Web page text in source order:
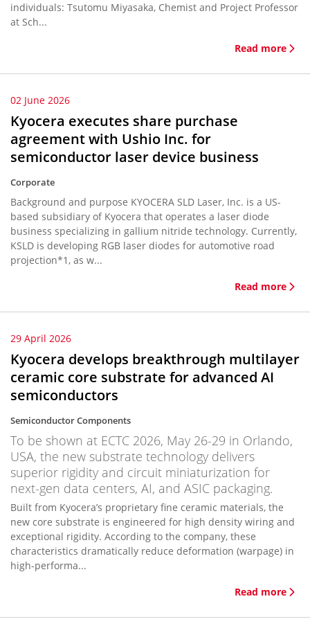
individuals: Tsutomu Miyasaka, Chemist and Project Professor
at Sch...
Read more
02 June 2026
Kyocera executes share purchase
agreement with Ushio Inc. for
semiconductor laser device business
Corporate
Background and purpose KYOCERA SLD Laser, Inc. is a US-
based subsidiary of Kyocera that operates a laser diode
business specializing in gallium nitride technology. Currently,
KSLD is developing RGB laser diodes for automotive road
projection*1, as w...
Read more
29 April 2026
Kyocera develops breakthrough multilayer
ceramic core substrate for advanced AI
semiconductors
Semiconductor Components
To be shown at ECTC 2026, May 26-29 in Orlando,
USA, the new substrate technology delivers
superior rigidity and circuit miniaturization for
next-gen data centers, AI, and ASIC packaging.
Built from Kyocera’s proprietary fine ceramic materials, the
new core substrate is engineered for high density wiring and
exceptional rigidity. According to the company, these
characteristics dramatically reduce deformation (warpage) in
high-performa...
Read more